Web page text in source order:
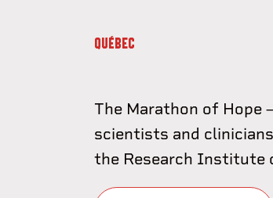
QUÉBEC
The Marathon of Hope
scientists and
the Research Institute